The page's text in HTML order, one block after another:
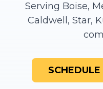
Serving Boise,
Caldwell, Star,